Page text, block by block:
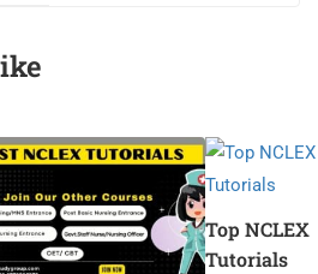
Top NCLEX
Tutorials